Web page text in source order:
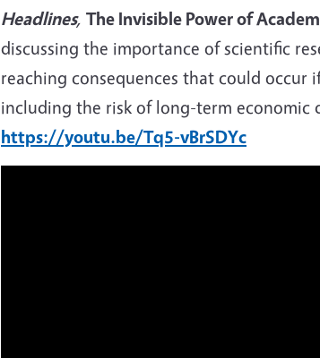
Headlines, The Invisible Power of
discussing the importance of scientific
reaching consequences that could occur
including the risk of long-term economic
https://youtu.be/Tq5-vBrSDYc